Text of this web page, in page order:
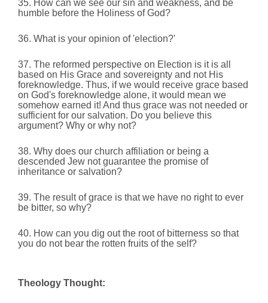
35. How can we see our sin and weakness, and be
humble before the Holiness of God?
36. What is your opinion of 'election?'
37. The reformed perspective on Election is it is all
based on His Grace and sovereignty and not His
foreknowledge. Thus, if we would receive grace based
on God's foreknowledge alone, it would mean we
somehow earned it! And thus grace was not needed or
sufficient for our salvation. Do you believe this
argument? Why or why not?
38. Why does our church affiliation or being a
descended Jew not guarantee the promise of
inheritance or salvation?
39. The result of grace is that we have no right to ever
be bitter, so why?
40. How can you dig out the root of bitterness so that
you do not bear the rotten fruits of the self?
Theology Thought: